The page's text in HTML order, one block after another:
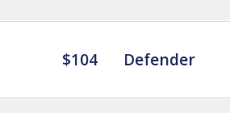
$104 Defender